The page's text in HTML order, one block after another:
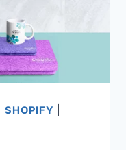
|SHOPIFY